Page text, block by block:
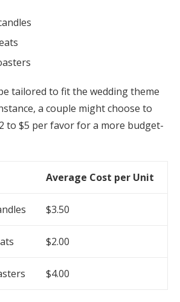
tailored to fit the wedding theme
a couple might choose to
to $5 per favor for a more budget-
Average Cost per Unit
$3.50
$2.00
$4.00